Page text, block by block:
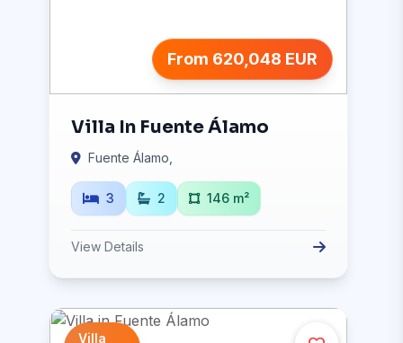
From 620,048 EUR
Villa In Fuente Álamo
Fuente Álamo,
3 2 146 m²
View Details
Villa